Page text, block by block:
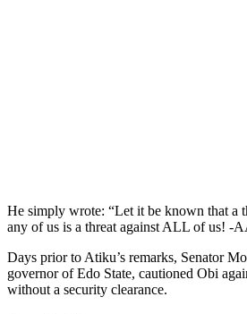
He simply wrote: “Let it be known that a
any of us is a threat against ALL of us! -
Days prior to Atiku’s remarks, Senator
governor of Edo State, cautioned Obi
without a security clearance.